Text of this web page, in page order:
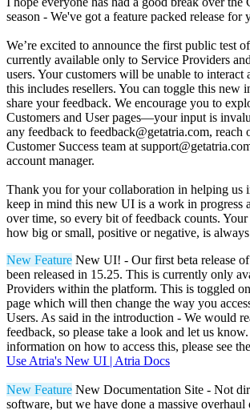
season - We've got a feature packed release for
We’re excited to announce the first public test
currently available only to Service Providers
users. Your customers will be unable to interact
this includes resellers. You can toggle this new
share your feedback. We encourage you to
Customers and User pages—your input is
any feedback to feedback@getatria.com, reach
Customer Success team at
account manager.
Thank you for your collaboration in helping us
keep in mind this new UI is a work in progress
over time, so every bit of feedback counts.
how big or small, positive or negative, is
New Feature New UI! - Our first beta release
been released in 15.25. This is currently only
Providers within the platform. This is toggled
page which will then change the way you
Users. As said in the introduction - We would
feedback, so please take a look and let us
information on how to access this, please see
Use Atria's New UI | Atria Docs
New Feature New Documentation Site - Not
software, but we have done a massive overhaul